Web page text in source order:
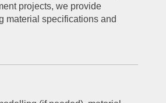
projects, we provide
material specifications and